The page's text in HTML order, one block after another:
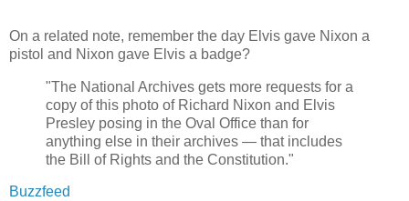
On a related note, remember the day Elvis gave Nixon a
pistol and Nixon gave Elvis a badge?
"The National Archives gets more requests for a
copy of this photo of Richard Nixon and Elvis
Presley posing in the Oval Office than for
anything else in their archives — that includes
the Bill of Rights and the Constitution."
Buzzfeed